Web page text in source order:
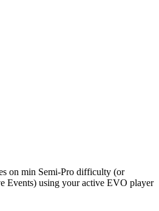
on min Semi-Pro difficulty (or
Events) using your active EVO player